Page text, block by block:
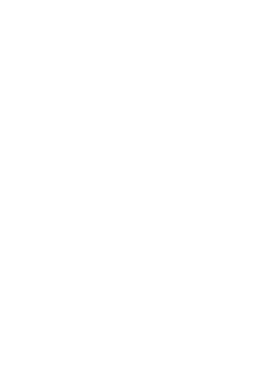
to 2000-1)